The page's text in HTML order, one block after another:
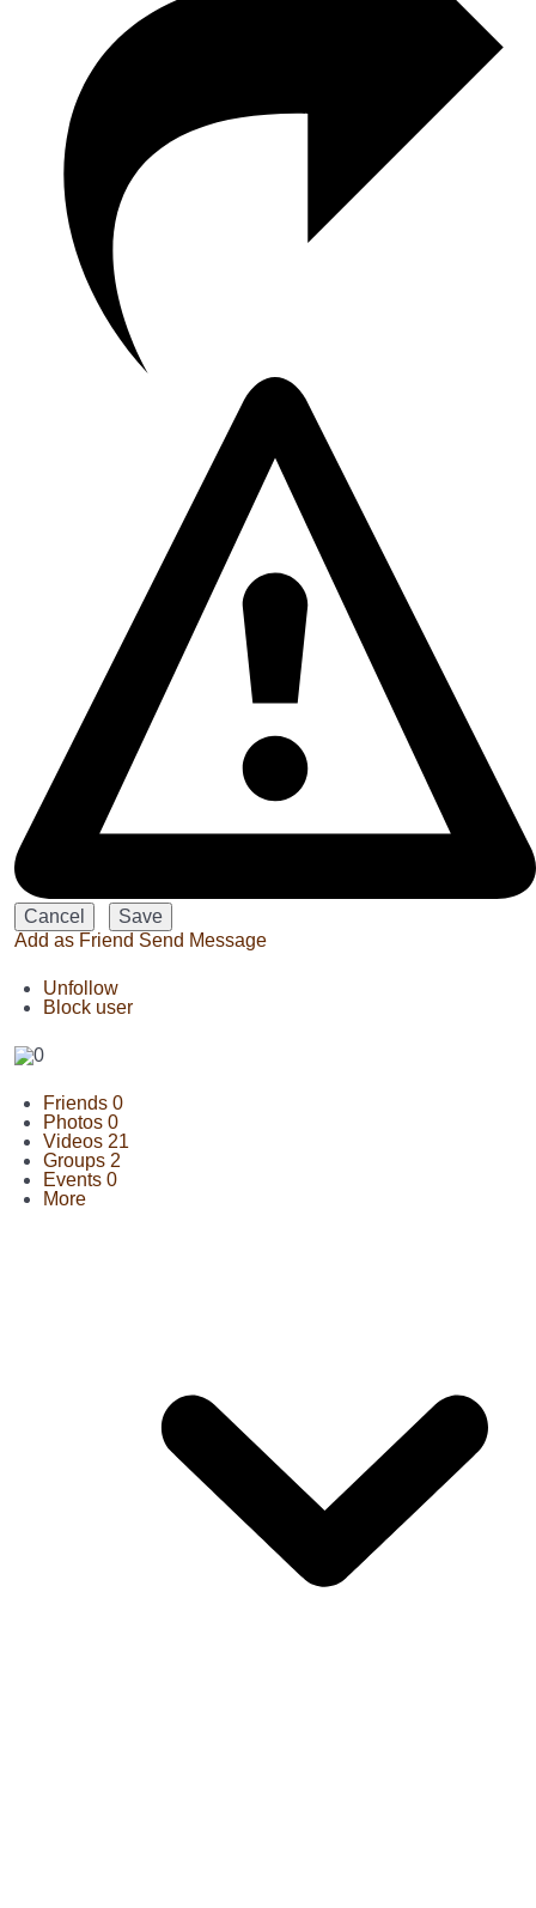
Add as Friend Send Message
Unfollow
Block user
Friends 0
Photos 0
Videos 21
Groups 2
Events 0
More